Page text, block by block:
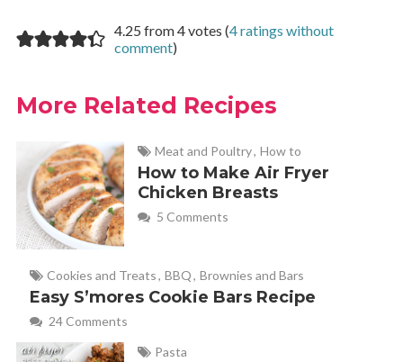
But I wonder if baking the top brownie layer separately
would make it difficult to assemble because the brownies
you try it!
Renée
October 13, 2013 at 10:43 pm
These Caramel Brownies are divine. I’m looking forward to
Melanie
October 14, 2013 at 8:46 am
4.25 from 4 votes (4 ratings without
comment)
More Related Recipes
Meat and Poultry, How to
How to Make Air Fryer
Chicken Breasts
5 Comments
Cookies and Treats, BBQ, Brownies and Bars
Easy S’mores Cookie Bars Recipe
24 Comments
Pasta